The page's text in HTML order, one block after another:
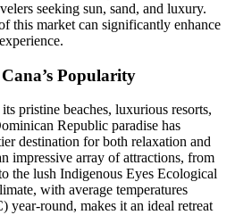
seeking sun, sand, and luxury.
this market can significantly enhance
Popularity
its pristine beaches, luxurious resorts,
Republic paradise has
destination for both relaxation and
impressive array of attractions, from
the lush Indigenous Eyes Ecological
with average temperatures
year-round, makes it an ideal retreat